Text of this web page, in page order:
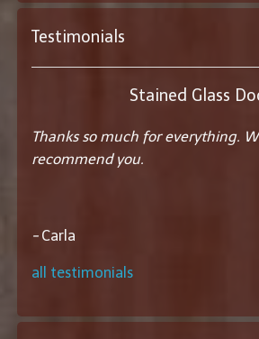
Testimonials
Stained Glass
Thanks so much for everything.
recommend you.
-Carla
all testimonials